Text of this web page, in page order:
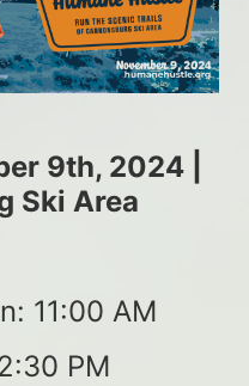
9th, 2024 |
Ski Area
11:00 AM
PM